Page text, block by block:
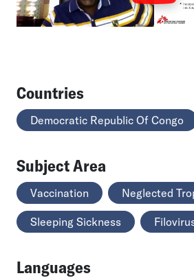
Countries
Democratic Republic Of Congo
Subject Area
Vaccination Neglected
Sleeping Sickness
Languages